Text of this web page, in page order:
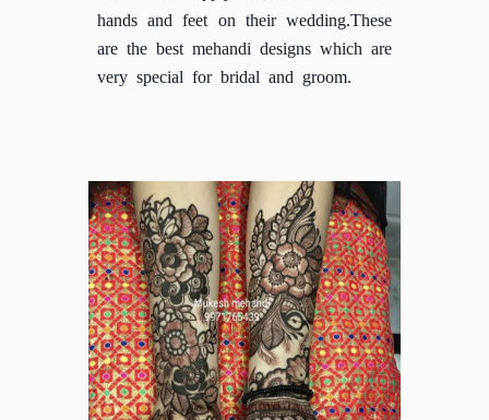
hands and feet on their wedding.These
are the best mehandi designs which are
very special for bridal and groom.